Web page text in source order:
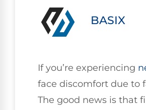
BASIX
If you’re experiencing
face discomfort due to
The good news is that